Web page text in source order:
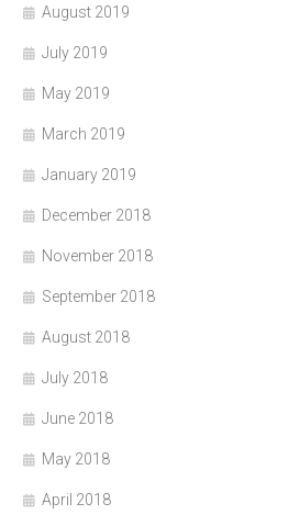
August 2019
July 2019
May 2019
March 2019
January 2019
December 2018
November 2018
September 2018
August 2018
July 2018
June 2018
May 2018
April 2018